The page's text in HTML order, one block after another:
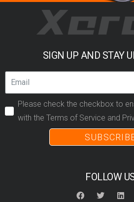
SIGN UP AND STAY
Please check the checkbox to
with the Terms of Service and
FOLLOW